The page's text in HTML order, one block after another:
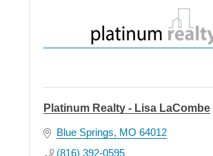
Platinum Realty - Lisa LaCombe
Blue Springs MO 64012
(816) 392-0595